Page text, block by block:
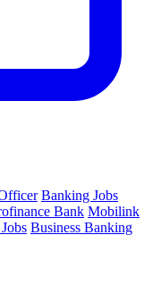
Banking Jobs
Bank Mobilink
Business Banking